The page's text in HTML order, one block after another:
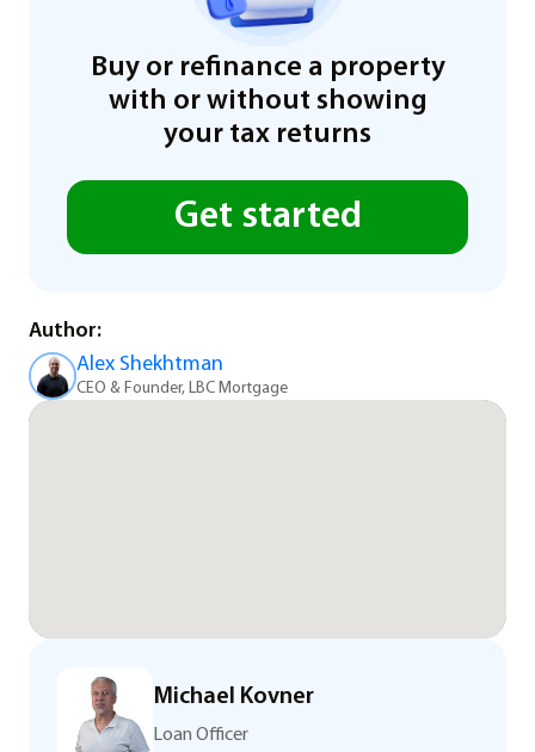
Buy or refinance a property
with or without showing
your tax returns
Get started
Author:
Alex Shekhtman
CEO & Founder, LBC Mortgage
Michael Kovner
Loan Officer